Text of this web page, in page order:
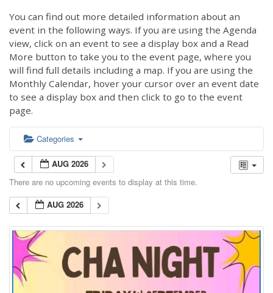
You can find out more detailed information about an
event in the following ways. If you are using the Agenda
view, click on an event to see a display box and a Read
More button to take you to the event page, where you
will find full details including a map. If you are using the
Monthly Calendar, hover your cursor over an event date
to see a display box and then click to go to the event
page.
Categories
AUG 2026
There are no upcoming events to display at this time.
AUG 2026